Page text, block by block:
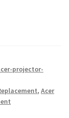
projector-
, Acer